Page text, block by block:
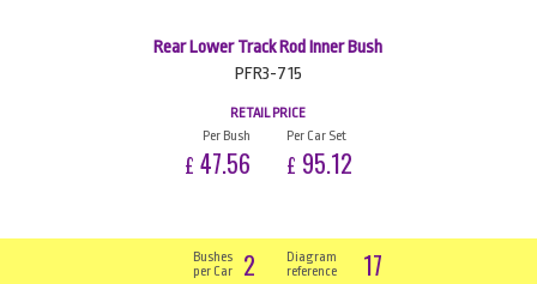
Rear Lower Track Rod Inner Bush
PFR3-715
RETAIL PRICE
Per Bush
£ 47.56
Per Car Set
£ 95.12
Bushes
per Car
2
Diagram
reference
17